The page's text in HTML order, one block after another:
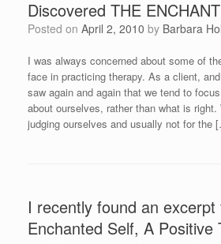
Discovered THE
Posted on April 2, 2010 by Barbara
I was always concerned about some of
face in practicing therapy. As a client,
saw again and again that we tend to
about ourselves, rather than what is
judging ourselves and usually not for the
I recently found an
Enchanted Self, A Positive